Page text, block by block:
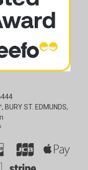
ST. EDMUNDS,